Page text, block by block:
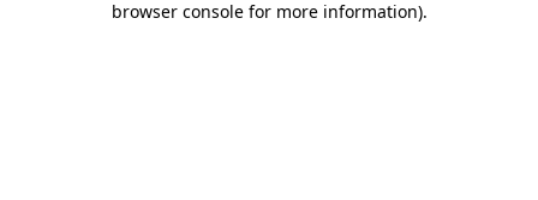
browser console for more information).